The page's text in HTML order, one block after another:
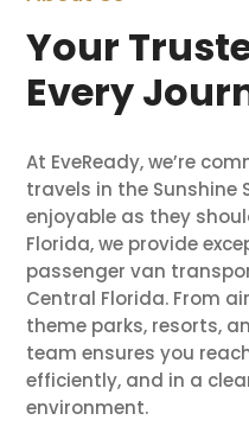
Your
Every
At EveReady, we’re
travels in the
enjoyable as they
Florida, we provide
passenger van
Central Florida. From
theme parks, resorts,
team ensures you
efficiently, and in a
environment.